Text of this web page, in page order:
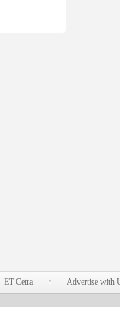
ET Cetra Advertise with